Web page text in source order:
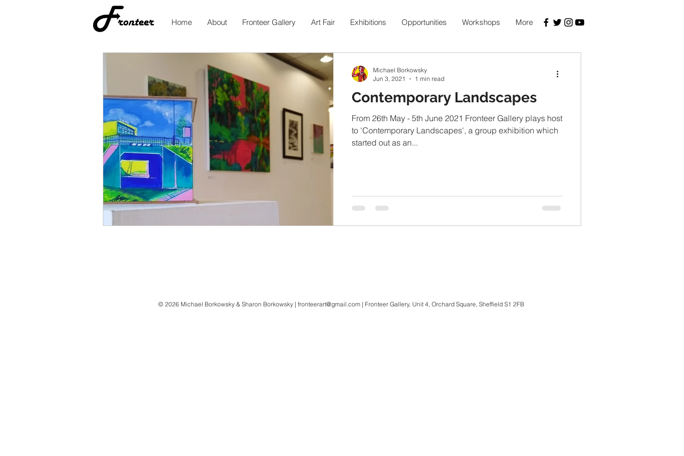
Home About Fronteer Gallery Art Fair Exhibitions Opportunities Workshops More
Contemporary Landscapes
From 26th May - 5th June 2021 Fronteer Gallery plays host
to 'Contemporary Landscapes', a group exhibition which
started out as an...
Michael Borkowsky
Jun 3, 2021
1 min read
© 2026 Michael Borkowsky & Sharon Borkowsky | fronteerart@gmail.com | Fronteer Gallery, Unit 4, Orchard Square, Sheffield S1 2FB